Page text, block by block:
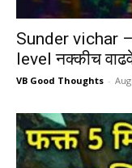
Sunder vichar
level नक्कीच
VB Good Thoughts -